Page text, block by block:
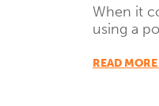
When it
using a
READ